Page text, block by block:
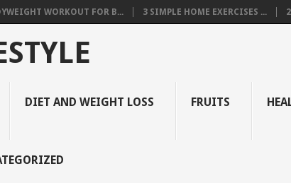
WORKOUT FOR B... 3 SIMPLE HOME EXERCISES ...
DIET AND WEIGHT LOSS FRUITS